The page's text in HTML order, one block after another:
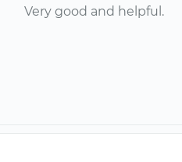
Very good and helpful.